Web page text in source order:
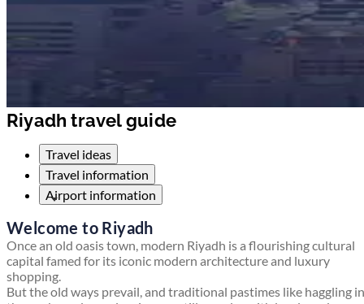
Riyadh travel guide
Travel ideas
Travel information
Airport information
Welcome to Riyadh
Once an old oasis town, modern Riyadh is a flourishing cultural
capital famed for its iconic modern architecture and luxury
shopping.
But the old ways prevail, and traditional pastimes like haggling in